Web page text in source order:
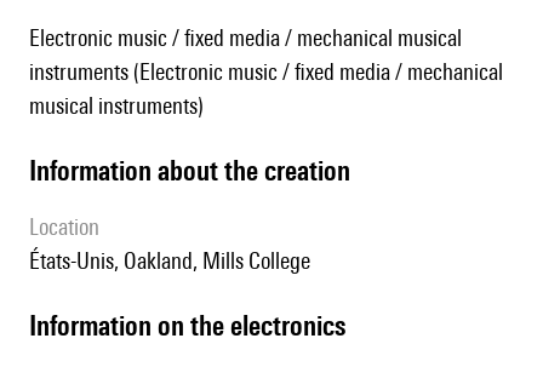
Electronic music / fixed media / mechanical musical
instruments (Electronic music / fixed media / mechanical
musical instruments)
information about the creation
location
États-Unis, Oakland, Mills College
Information on the electronics